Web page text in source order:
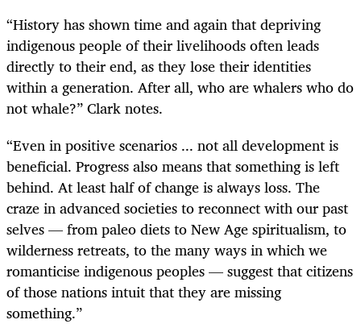
“History has shown time and again that depriving
indigenous people of their livelihoods often leads
directly to their end, as they lose their identities
within a generation. After all, who are whalers who do
not whale?” Clark notes.
“Even in positive scenarios ... not all development is
beneficial. Progress also means that something is left
behind. At least half of change is always loss. The
craze in advanced societies to reconnect with our past
selves — from paleo diets to New Age spiritualism, to
wilderness retreats, to the many ways in which we
romanticise indigenous peoples — suggest that citizens
of those nations intuit that they are missing
something.”